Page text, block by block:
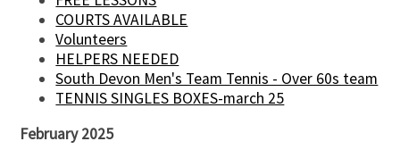
COURTS AVAILABLE
Volunteers
HELPERS NEEDED
South Devon Men's Team Tennis - Over 60s team
TENNIS SINGLES BOXES-march 25
February 2025